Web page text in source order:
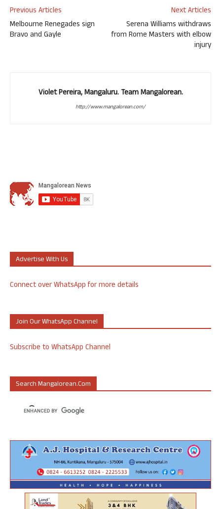
Previous Articles
Melbourne Renegades sign
Bravo and Gayle
Next Articles
Serena Williams withdraws
from Rome Masters with elbow
injury
Violet Pereira, Mangaluru. Team Mangalorean.
http://www.mangalorean.com/
Advertise With Us
Connect over WhatsApp for more details
Join Our WhatsApp Channel
Subscribe to WhatsApp Channel
Search Mangalorean.com